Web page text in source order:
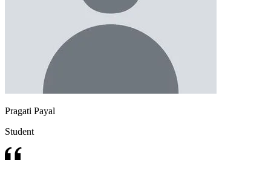
Pragati Payal
Student